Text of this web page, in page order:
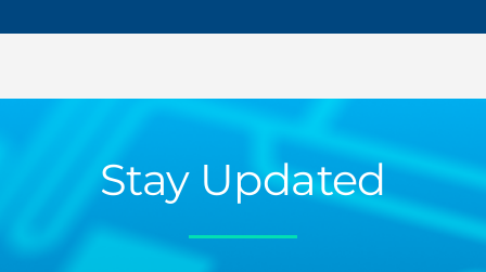
Stay Updated